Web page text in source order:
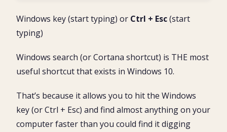
Windows key (start typing) or Ctrl + Esc(start
typing)
Windows search (or Cortana shortcut) is THE most
useful shortcut that exists in Windows 10.
That’s because it allows you to hit the Windows
key (or Ctrl + Esc) and find almost anything on your
computer faster than you could find it digging